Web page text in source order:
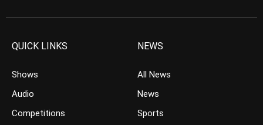
QUICK LINKS
Shows
Audio
Competitions
NEWS
All News
News
Sports